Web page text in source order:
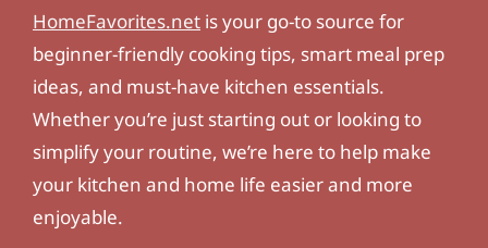
HomeFavorites.net is your go-to source for
beginner-friendly cooking tips, smart meal prep
ideas, and must-have kitchen essentials.
Whether you’re just starting out or looking to
simplify your routine, we’re here to help make
your kitchen and home life easier and more
enjoyable.